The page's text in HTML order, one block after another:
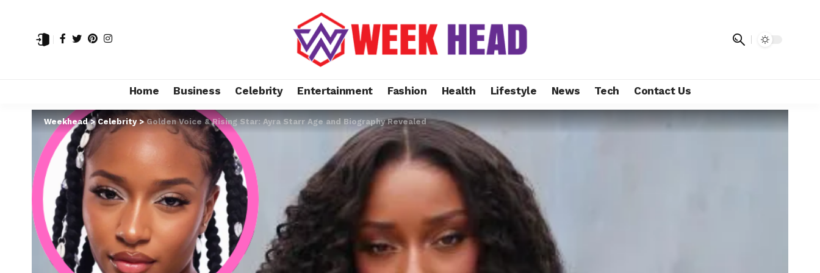
Home Business Celebrity Entertainment Fashion Health Lifestyle News Tech Contact Us
Weekhead> Celebrity>Golden Voice & Rising Star: Ayra Starr Age and Biography Revealed